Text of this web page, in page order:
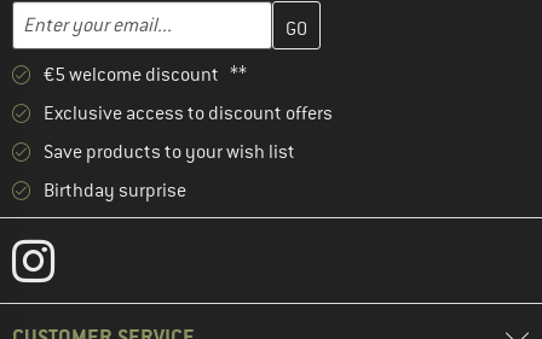
Email address
Enter your email address here and create your customer
€5 welcome discount **
Exclusive access to discount offers
Save products to your wish list
Birthday surprise